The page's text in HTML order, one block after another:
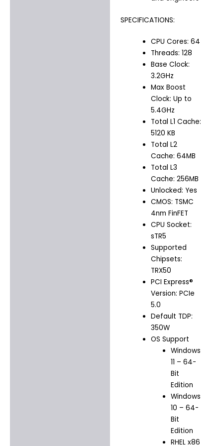
SPECIFICATIONS:
CPU Cores: 64
Threads: 128
Base Clock:
3.2GHz
Max Boost
Clock: Up to
5.4GHz
Total L1 Cache:
5120 KB
Total L2
Cache: 64MB
Total L3
Cache: 256MB
Unlocked: Yes
CMOS: TSMC
4nm FinFET
CPU Socket:
sTR5
Supported
Chipsets:
TRX50
PCI Express®
Version: PCIe
5.0
Default TDP:
350W
OS Support
Windows
11 – 64-
Bit
Edition
Windows
10 – 64-
Bit
Edition
RHEL x86